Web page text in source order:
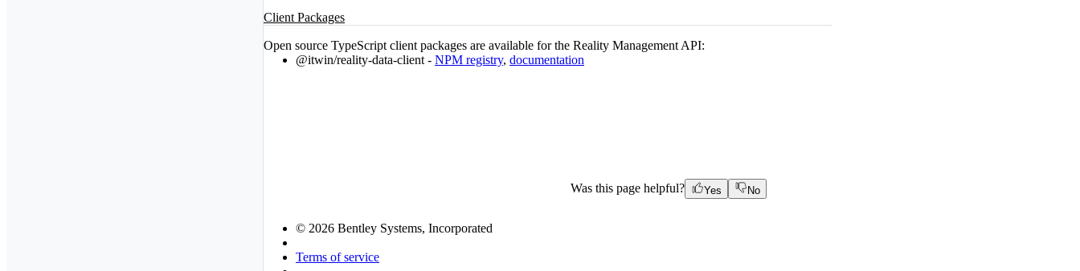
Client Packages
Open source TypeScript client packages are available for the Reality Management API:
@itwin/reality-data-client - NPM registry, documentation
Was this page helpful? Yes No
© 2026 Bentley Systems, Incorporated
Terms of service